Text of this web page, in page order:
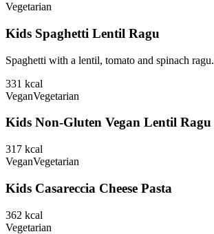
Vegetarian
Kids Spaghetti Lentil Ragu
Spaghetti with a lentil, tomato and spinach ragu.
331 kcal
VeganVegetarian
Kids Non-Gluten Vegan Lentil Ragu
317 kcal
VeganVegetarian
Kids Casareccia Cheese Pasta
362 kcal
Vegetarian